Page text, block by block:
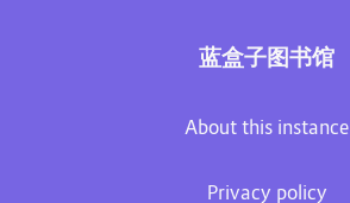
蓝盒子图书馆
About this instance
Privacy policy